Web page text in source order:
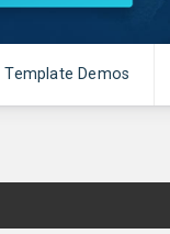
Template Demos